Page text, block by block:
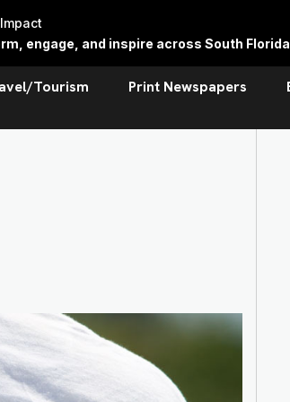
engage, and inspire across South
Tourism Print Newspapers